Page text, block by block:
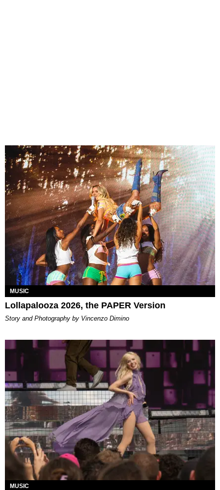
MUSIC
Lollapalooza 2026, the PAPER Version
Story and Photography by Vincenzo Dimino
MUSIC